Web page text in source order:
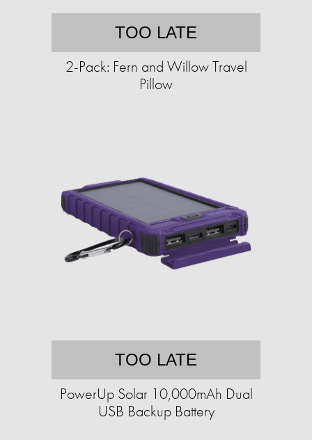
TOO LATE
2-Pack: Fern and Willow Travel
Pillow
TOO LATE
PowerUp Solar 10,000mAh Dual
USB Backup Battery